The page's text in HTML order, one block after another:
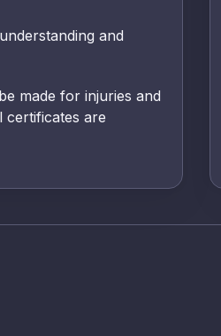
and
made for injuries and
certificates are